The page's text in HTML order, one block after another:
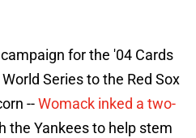
for the '04 Cards
Series to the Red Sox
--Womack inked a two-
the Yankees to help stem